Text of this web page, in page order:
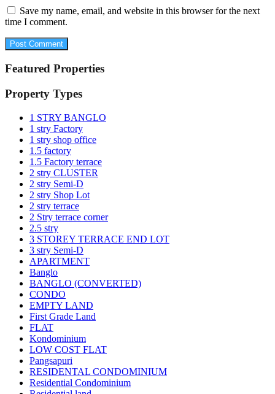
Save my name, email, and website in this browser for the next
time I comment.
Featured Properties
Property Types
1 STRY BANGLO
1 stry Factory
1 stry shop office
1.5 factory
1.5 Factory terrace
2 stry CLUSTER
2 stry Semi-D
2 stry Shop Lot
2 stry terrace
2 Stry terrace corner
2.5 stry
3 STOREY TERRACE END LOT
3 stry Semi-D
APARTMENT
Banglo
BANGLO (CONVERTED)
CONDO
EMPTY LAND
First Grade Land
FLAT
Kondominium
LOW COST FLAT
Pangsapuri
RESIDENTAL CONDOMINIUM
Residential Condominium